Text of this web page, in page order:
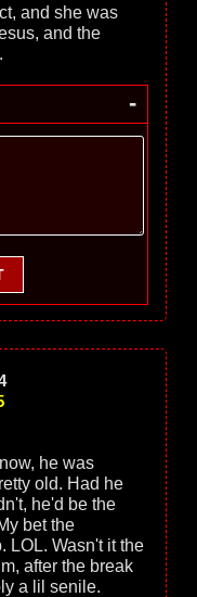
and she was
and the
-
he was
old. Had he
he'd be the
bet the
LOL. Wasn't it the
after the break
a lil senile.